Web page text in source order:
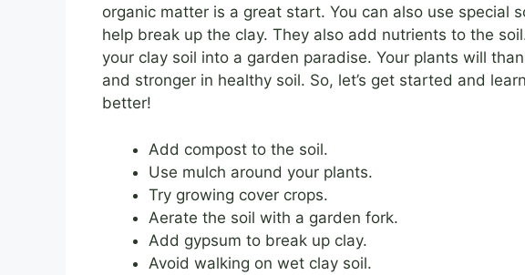
organic matter is a great start. You can also use special
help break up the clay. They also add nutrients to the
your clay soil into a garden paradise. Your plants will
and stronger in healthy soil. So, let’s get started and
better!
Add compost to the soil.
Use mulch around your plants.
Try growing cover crops.
Aerate the soil with a garden fork.
Add gypsum to break up clay.
Avoid walking on wet clay soil.